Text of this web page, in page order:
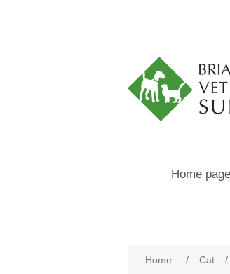
Home page
Home / Cat /